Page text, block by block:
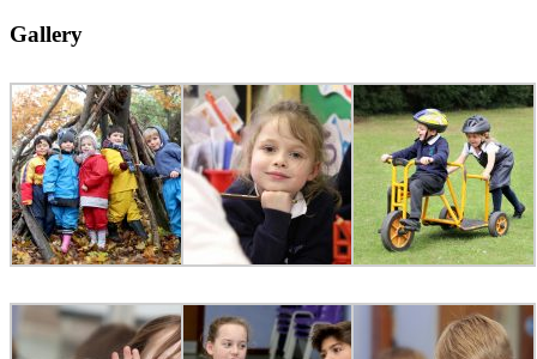
Gallery